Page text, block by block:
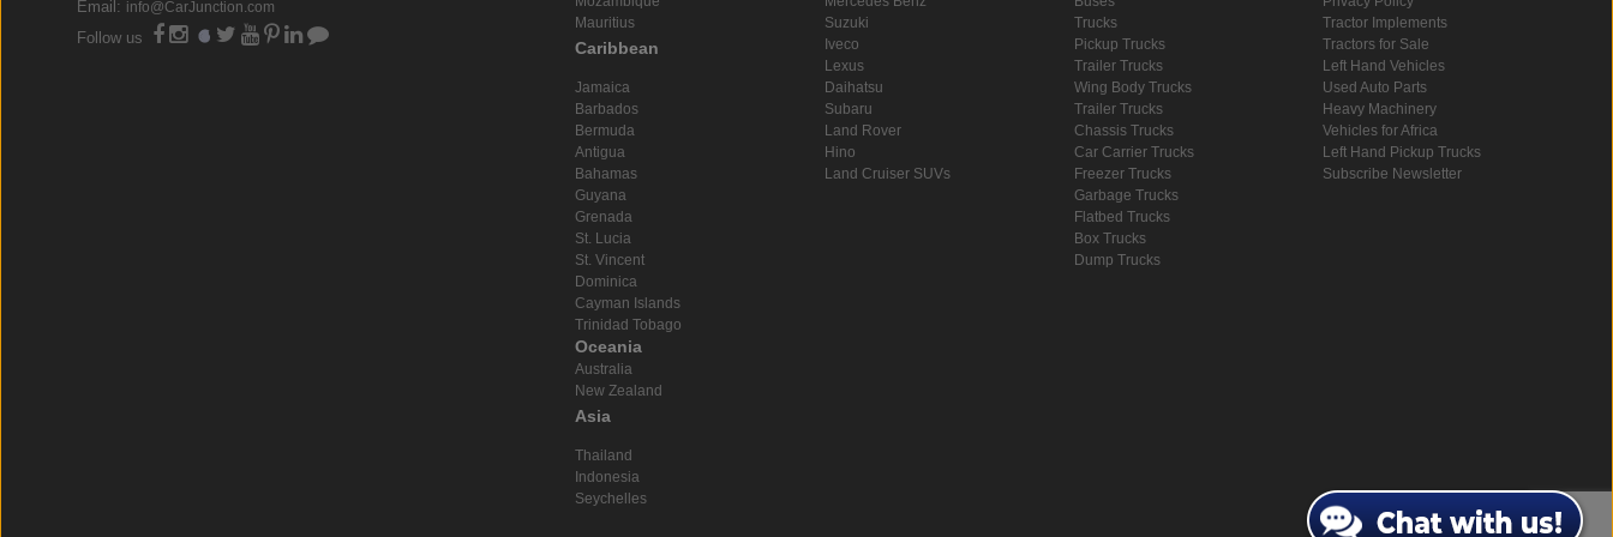
Email: info@CarJunction.com
Follow us
Mauritius
Caribbean
Jamaica
Barbados
Bermuda
Antigua
Bahamas
Guyana
Grenada
St. Lucia
St. Vincent
Dominica
Cayman Islands
Trinidad Tobago
Oceania
Australia
New Zealand
Asia
Thailand
Indonesia
Seychelles
Suzuki
Iveco
Lexus
Daihatsu
Subaru
Land Rover
Hino
Land Cruiser SUVs
Trucks
Pickup Trucks
Trailer Trucks
Wing Body Trucks
Trailer Trucks
Chassis Trucks
Car Carrier Trucks
Freezer Trucks
Garbage Trucks
Flatbed Trucks
Box Trucks
Dump Trucks
Tractor Implements
Tractors for Sale
Left Hand Vehicles
Used Auto Parts
Heavy Machinery
Vehicles for Africa
Left Hand Pickup Trucks
Subscribe Newsletter